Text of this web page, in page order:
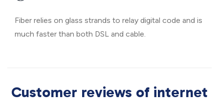
Fiber relies on glass strands to relay digital code and is
much faster than both DSL and cable.
Customer reviews of internet